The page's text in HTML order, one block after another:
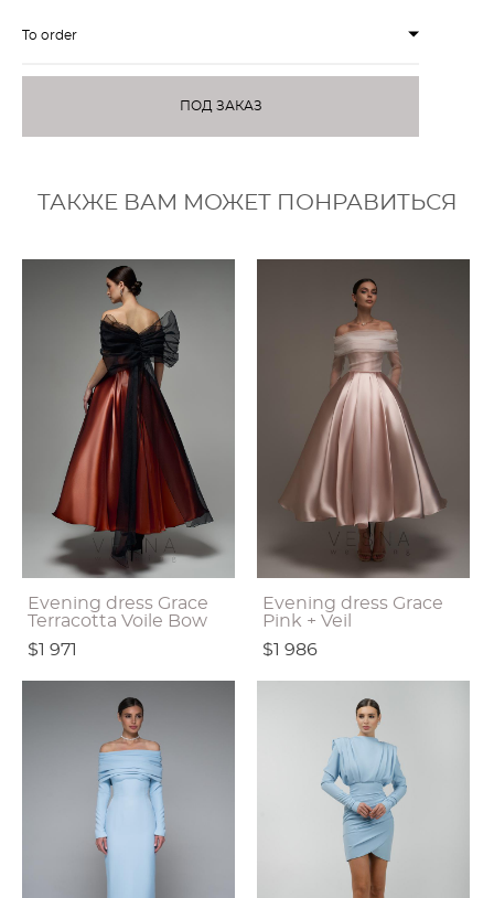
To order
ПОД ЗАКАЗ
ТАКЖЕ ВАМ МОЖЕТ ПОНРАВИТЬСЯ
Evening dress Grace
Terracotta Voile Bow
$1 971
Evening dress Grace
Pink + Veil
$1 986